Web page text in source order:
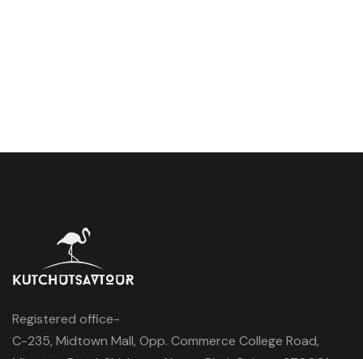
Registered office-
C-235, Midtown Mall, Opp. Commerce College Road,